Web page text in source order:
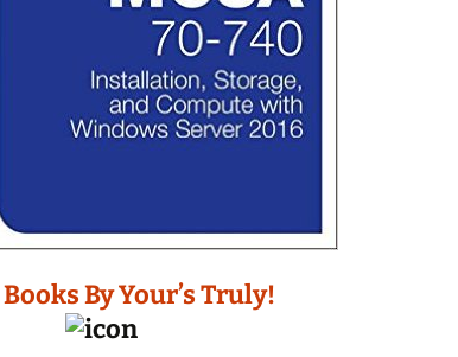
By Your’s Truly!